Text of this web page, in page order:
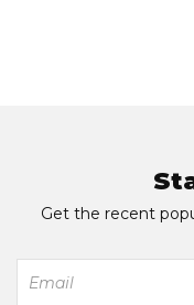
Get the recent